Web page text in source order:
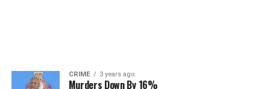
CRIME 3 years ago
Murders Down By 16%